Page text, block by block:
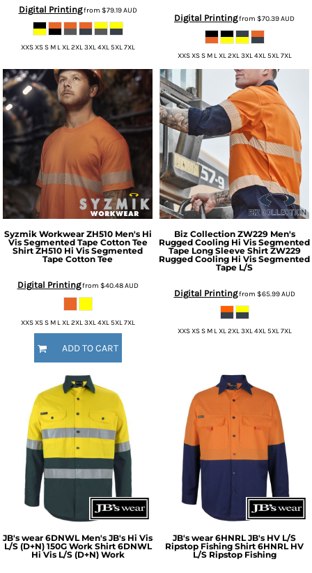
Digital Printingfrom $79.19AUD
XXS XS S M L XL 2XL 3XL 4XL 5XL 7XL
Digital Printingfrom $70.39AUD
XXS XS S M L XL 2XL 3XL 4XL 5XL 7XL
Syzmik Workwear ZH510 Men's Hi
Vis Segmented Tape Cotton Tee
Shirt ZH510 Hi Vis Segmented
Tape Cotton Tee
Digital Printingfrom $40.48AUD
XXS XS S M L XL 2XL 3XL 4XL 5XL 7XL
ADD TO CART
Biz Collection ZW229 Men's
Rugged Cooling Hi Vis Segmented
Tape Long Sleeve Shirt ZW229
Rugged Cooling Hi Vis Segmented
Tape L/S
Digital Printingfrom $65.99AUD
XXS XS S M L XL 2XL 3XL 4XL 5XL 7XL
JB's wear 6DNWL Men's JB's Hi Vis
L/S (D+N) 150G Work Shirt 6DNWL
Hi Vis L/S (D+N) Work
JB's wear 6HNRL JB's HV L/S
Ripstop Fishing Shirt 6HNRL HV
L/S Ripstop Fishing